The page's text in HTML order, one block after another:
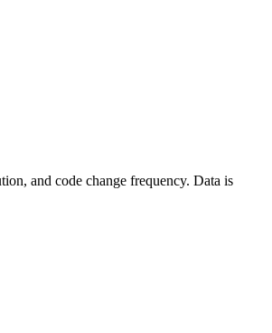
and code change frequency. Data is